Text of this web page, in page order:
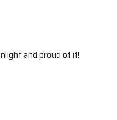
and proud of it!